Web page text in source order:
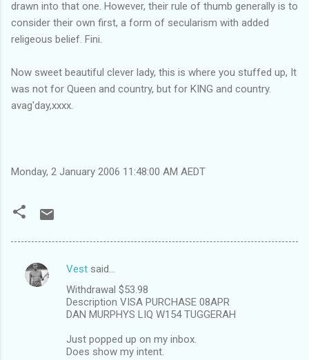
drawn into that one. However, their rule of thumb generally is to
consider their own first, a form of secularism with added
religeous belief. Fini.
Now sweet beautiful clever lady, this is where you stuffed up, It
was not for Queen and country, but for KING and country.
avag'day,xxxx.
Monday, 2 January 2006 11:48:00 AM AEDT
C
Vest said…
Withdrawal $53.98
Description VISA PURCHASE 08APR
DAN MURPHYS LIQ W154 TUGGERAH
Just popped up on my inbox.
Does show my intent.